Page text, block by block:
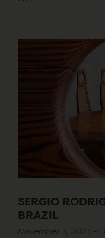
SERGIO
BRAZIL
November 3, 2023 –